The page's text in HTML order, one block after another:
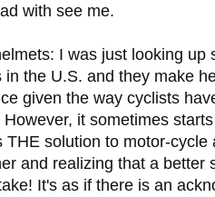
with see me.
I was just looking up
in the U.S. and they make
given the way cyclists
However, it sometimes
THE solution to motor-
and realizing that a
It's as if there is an